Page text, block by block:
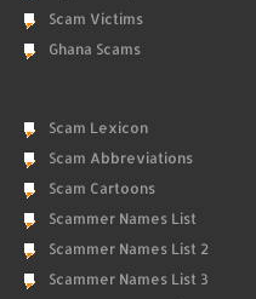
Scam Victims
Ghana Scams
Scam Lexicon
Scam Abbreviations
Scam Cartoons
Scammer Names List
Scammer Names List 2
Scammer Names List 3